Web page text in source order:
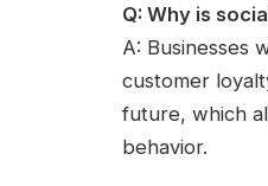
Q: Why is
A: Businesses
customer
future, which
behavior.